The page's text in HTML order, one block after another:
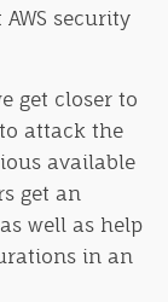
security
get closer to
attack the
available
get an
well as help
in an